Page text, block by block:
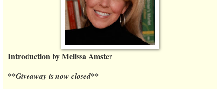
Introduction by Melissa Amster
**Giveaway is now closed**